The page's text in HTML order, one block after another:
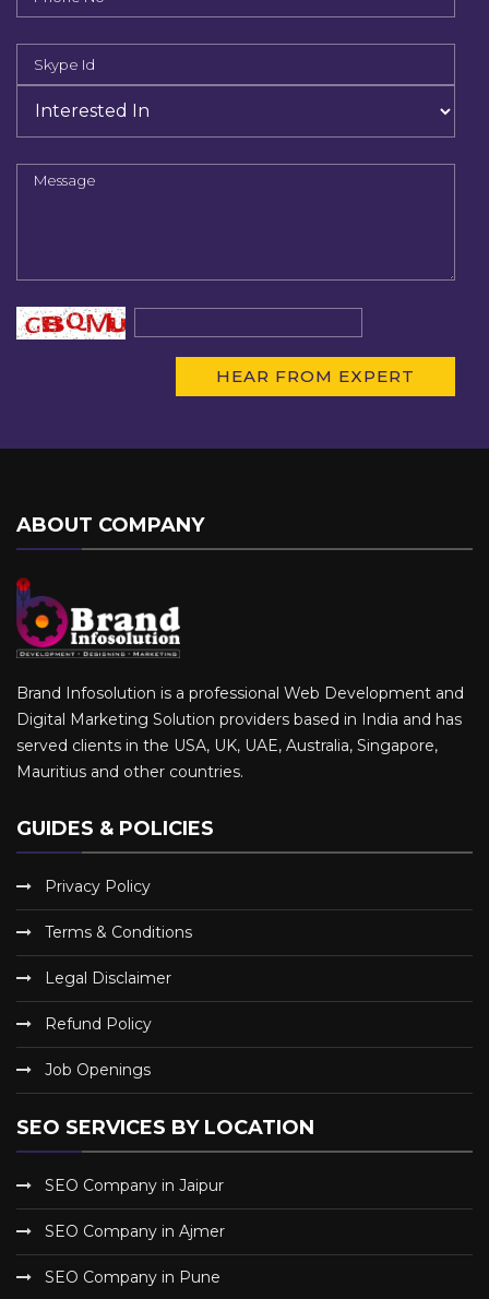
ABOUT COMPANY
Brand Infosolution is a professional Web Development and
Digital Marketing Solution providers based in India and has
served clients in the USA, UK, UAE, Australia, Singapore,
Mauritius and other countries.
GUIDES & POLICIES
Privacy Policy
Terms & Conditions
Legal Disclaimer
Refund Policy
Job Openings
SEO SERVICES BY LOCATION
SEO Company in Jaipur
SEO Company in Ajmer
SEO Company in Pune